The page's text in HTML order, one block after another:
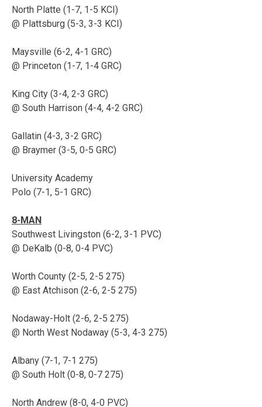
North Platte (1-7, 1-5 KCI)
@ Plattsburg (5-3, 3-3 KCI)
Maysville (6-2, 4-1 GRC)
@ Princeton (1-7, 1-4 GRC)
King City (3-4, 2-3 GRC)
@ South Harrison (4-4, 4-2 GRC)
Gallatin (4-3, 3-2 GRC)
@ Braymer (3-5, 0-5 GRC)
University Academy
Polo (7-1, 5-1 GRC)
8-MAN
Southwest Livingston (6-2, 3-1 PVC)
@ DeKalb (0-8, 0-4 PVC)
Worth County (2-5, 2-5 275)
@ East Atchison (2-6, 2-5 275)
Nodaway-Holt (2-6, 2-5 275)
@ North West Nodaway (5-3, 4-3 275)
Albany (7-1, 7-1 275)
@ South Holt (0-8, 0-7 275)
North Andrew (8-0, 4-0 PVC)